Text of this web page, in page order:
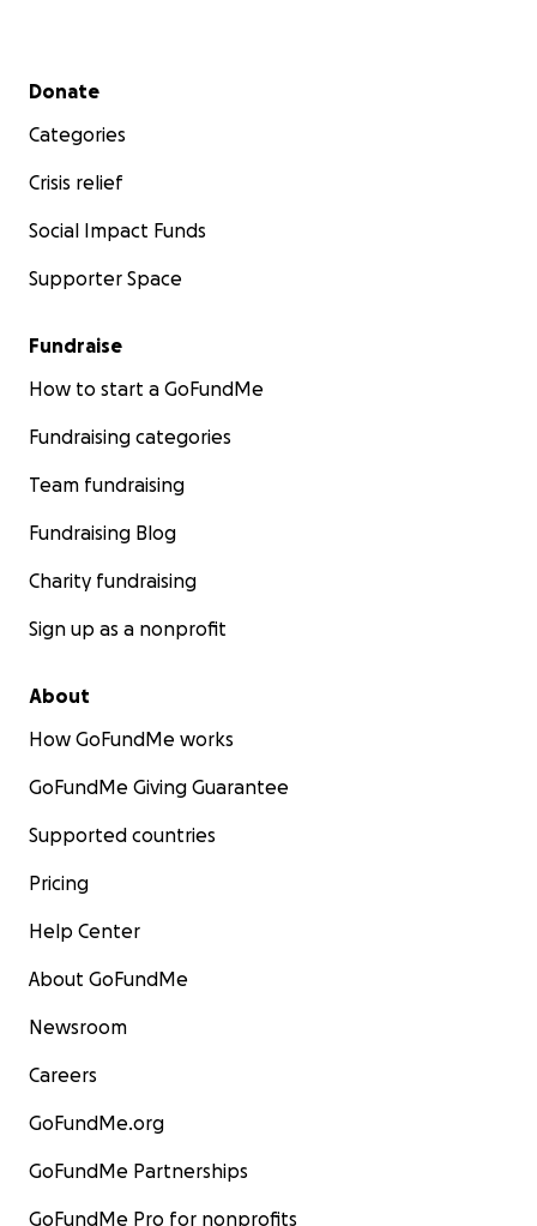
Secondary menu
Donate
Categories
Crisis relief
Social Impact Funds
Supporter Space
Fundraise
How to start a GoFundMe
Fundraising categories
Team fundraising
Fundraising Blog
Charity fundraising
Sign up as a nonprofit
About
How GoFundMe works
GoFundMe Giving Guarantee
Supported countries
Pricing
Help Center
About GoFundMe
Newsroom
Careers
GoFundMe.org
GoFundMe Partnerships
GoFundMe Pro for nonprofits